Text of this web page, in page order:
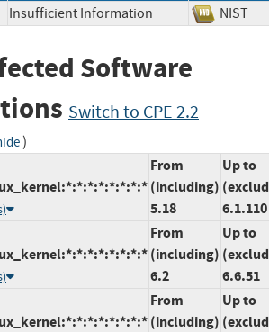
Insufficient Information
Software
Switch to CPE 2.2
)
From
(including)
5.18
Up to
6.1.110
From
(including)
6.2
Up to
6.6.51
From
(including)
Up to